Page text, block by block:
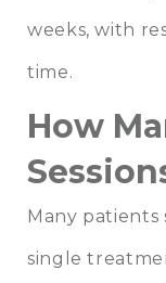
weeks, with
time.
How
Many
single